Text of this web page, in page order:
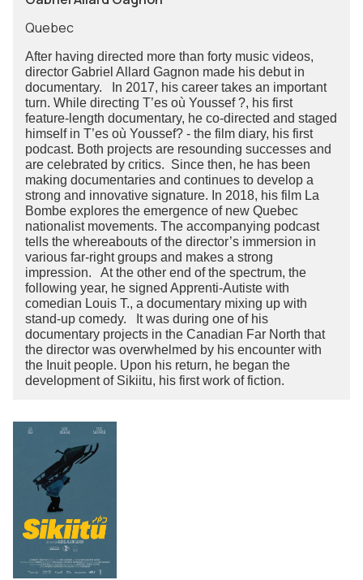
Quebec
After having directed more than forty music videos,
director Gabriel Allard Gagnon made his debut in
documentary. In 2017, his career takes an important
turn. While directing T’es où Youssef ?, his first
feature-length documentary, he co-directed and staged
himself in T’es où Youssef? - the film diary, his first
podcast. Both projects are resounding successes and
are celebrated by critics. Since then, he has been
making documentaries and continues to develop a
strong and innovative signature. In 2018, his film La
Bombe explores the emergence of new Quebec
nationalist movements. The accompanying podcast
tells the whereabouts of the director’s immersion in
various far-right groups and makes a strong
impression. At the other end of the spectrum, the
following year, he signed Apprenti-Autiste with
comedian Louis T., a documentary mixing up with
stand-up comedy. It was during one of his
documentary projects in the Canadian Far North that
the director was overwhelmed by his encounter with
the Inuit people. Upon his return, he began the
development of Sikiitu, his first work of fiction.